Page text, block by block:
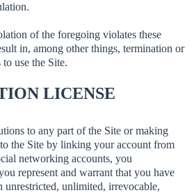
of the foregoing violates these
in, among other things, termination or
use the Site.
LICENSE
to any part of the Site or making
the Site by linking your account from
networking accounts, you
represent and warrant that you have
unrestricted, unlimited, irrevocable,